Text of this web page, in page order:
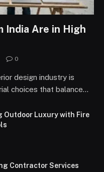
India Are in High
0
design industry is
choices that balance…
Outdoor Luxury with Fire
Contractor Services